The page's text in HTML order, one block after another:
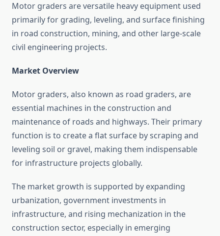
Motor graders are versatile heavy equipment used
primarily for grading, leveling, and surface finishing
in road construction, mining, and other large-scale
civil engineering projects.
Market Overview
Motor graders, also known as road graders, are
essential machines in the construction and
maintenance of roads and highways. Their primary
function is to create a flat surface by scraping and
leveling soil or gravel, making them indispensable
for infrastructure projects globally.
The market growth is supported by expanding
urbanization, government investments in
infrastructure, and rising mechanization in the
construction sector, especially in emerging